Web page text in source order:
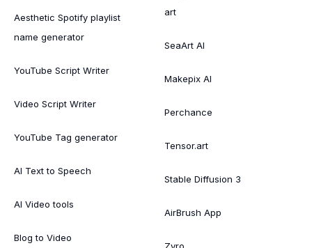
Aesthetic Spotify playlist
name generator
YouTube Script Writer
Video Script Writer
YouTube Tag generator
AI Text to Speech
AI Video tools
Blog to Video
art
SeaArt AI
Makepix AI
Perchance
Tensor.art
Stable Diffusion 3
AirBrush App